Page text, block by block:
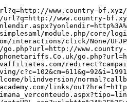
rk.php?goto=http://www.good-bnw.xyz/
https://www.stapreizen.nl/core.sym/fe/custom/stap/wandelwaaier.php?url=http://www.good-bnw.xyz/
https://globalmedia51.ru/bitrix/redirect.php?goto=http://www.good-bnw.xyz/
https://nowlifestyle.com/redir.php?k=9a4e080456dabe5eebc8863cde7b1b48&url=http://www.good-bnw.xyz/
http://www.mishizhuti.com/114/export.php?url=http://www.good-bnw.xyz/
http://old2.mtp.pl/out/www.good-bnw.xyz/
http://www.tv-porno-kanal.cz/freefotogalleryopen.html?url=www.good-bnw.xyz/
https://app.cityzen.io/ActionCall/Onclick?actionId=200&optionId=5589&s=kok1ops4epqmpy2xdh10ezxe&artId=0&c=1106&adId=-1&v=0&campaignId=0&r=http://www.good-bnw.xyz/
http://www.tgpbabes.org/go.php?URL=http://www.good-bnw.xyz/
http://irresistibles.bibliomontreal.com/?wptouch_switch=desktop&redirect=http://www.good-bnw.xyz/
http://1000love.net/lovelove/link.php?url=http%3A%2F%2Fwww.good-bnw.xyz/
http://www.srpskijezik.com/Home/Link?linkId=http://www.good-bnw.xyz/
http://www.changetv.kr/M/Login/Logout.aspx?returnurl=http://www.good-bnw.xyz/
https://www.doctable.be/Home/ChangeCulture?lang=en-GB&returnUrl=http%3A%2F%2Fwww.good-bnw.xyz/
http://admsorum.ru/bitrix/redirect.php?event1=news_out&event2=devintyvg026.postbit.com83cE2%8083~83c83~%A085%D0E2%80D0%81B82+%83~83%80D0%81B8083c83~D0E2%80D09381B828083~91+81BA080%97A0D083~9AA0%83c83~97.A0A080%9581B8280D0%A080%98&goto=http://www.good-bnw.xyz/
https://cta-redirect.ex.co/redirect?web=http://www.good-bnw.xyz/
http://classibo.ru/bitrix/redirect.php?event1=&event2=&event3=&goto=http://www.good-bnw.xyz/
https://beta.newmegaclinic.com/ads/109/web_display?ad_integration_ad_id=1729&link=http://www.good-bnw.xyz/
http://www.citrus.abc64.ru/out.php?link=http://www.good-bnw.xyz/
http://www.min-mura.jp/soncho-blog?redirect=http%3A%2F%2Fwww.good-bnw.xyz/&wptouch_switch=mobile
http://crewe.de/url?q=http://www.good-bnw.xyz/
http://gosudar.com.ru/go.php?url=http%3A%2F%2Fwww.good-bnw.xyz/
http://tits-bigtits.com/cgi-bin/atx/out.cgi?id=202&trade=http://www.good-bnw.xyz/
http://newspacejournal.com/?wptouch_switch=desktop&redirect=http://www.good-bnw.xyz/
https://alfavit-obuv.ru/bitrix/redirect.php?goto=http://www.good-bnw.xyz/
http://analytics.brunico.com/mb/?url=http://www.good-bnw.xyz/
https://sftrack.searchforce.net/SFConversionTracking/redir?jadid=12956858527&jaid=33186&jk=trading&jmt=1_p_&jp=&js=1&jsid=24742&jt=3&jr=http://www.good-bnw.xyz/
http://images.google.co.nz/url?q=http://www.good-bnw.xyz/
https://adriancallaghan.co.uk/wp-content/plugins/clikstats/ck.php?Ck_id=70&Ck_lnk=http://www.good-bnw.xyz/
http://toolbarqueries.google.com.ag/url?q=http://www.good-bnw.xyz/
http://omnimed.ru/bitrix/rk.php?goto=http://www.good-bnw.xyz/
https://track.pickers-network.com/servlet/effi.redir?id_compteur=22502414&url=http://www.good-bnw.xyz/
https://volzhskij.spravka.ru/go?url=http://www.good-bnw.xyz/
http://clients1.google.com.kw/url?q=http://www.good-bnw.xyz/
https://findroomie.dk/setlanguage?culture=da-DK&returnUrl=http%3A%2F%2Fwww.good-bnw.xyz/
http://m.shopinftworth.com/redirect.aspx?url=http%3A%2F%2Fwww.good-bnw.xyz/
https://www.howmuchisit.org/wp-content/plugins/AND-AntiBounce/redirector.php?url=http://www.good-bnw.xyz/
http://kraeved.ru/ext_link?url=http://www.good-bnw.xyz/
http://eco-group.ru/bitrix/redirect.php?goto=http://www.good-bnw.xyz/
http://lovec.bg/root/ads/www/delivery/ck.php?ct=1&oaparams=2__bannerid=7__zoneid=1__cb=68fa83302b__oadest=http://www.good-bnw.xyz/
http://hh-bbs.com/bbs/jump.php?chk=1&feature=related&url=http://www.good-bnw.xyz/
http://adult-townpage.com/ys4/rank.cgi?mode=link&id=1926&url=http://www.good-bnw.xyz/
https://jobgrizzly.com/jobclick/?RedirectURL=http://www.good-bnw.xyz/
http://s-ksp.ru/bitrix/click.php?goto=http://www.good-bnw.xyz/
http://pelletteriastock.ru/bitrix/rk.php?goto=http://www.good-bnw.xyz/
https://ip.ios.semcs.net/LOGOUT?dest=http://www.good-bnw.xyz/
https://accordmusic.ru/bitrix/redirect.php?goto=http://www.good-bnw.xyz/
http://sasada-hiroshi.com/?redirect=http%3A%2F%2Fwww.good-bnw.xyz/&wptouch_switch=desktop
http://www.twincitiesfun.com/links.php?url=http://www.hlktw-billion.xyz/
http://www.tonecor.com/de/ecommerce/Catalog/light_box/172374/image1?return_to=http://www.hlktw-billion.xyz/
https://www.wdlinux.cn/url.php?url=http://www.hlktw-billion.xyz/
http://www.tvernails.ru/bitrix/redirect.php?goto=http://www.hlktw-billion.xyz/
http://www.google.ht/url?q=http://www.hlktw-billion.xyz/
http://www.ebreliders.cat/2009/embed.php?c=3&u=http://www.hlktw-billion.xyz/
http://ecoreporter.ru/links.php?go=http://www.hlktw-billion.xyz/
https://tecnologia.systa.com.br/marketing/anuncios/views/?ancid=467&assid=33&url=http%3A%2F%2Fwww.hlktw-billion.xyz/&view=wst
http://therookgroup.com/openx/www/delivery/ck.php?oaparams=2__bannerid=18__zoneid=8__cb=96a42ed751__oadest=http://www.hlktw-billion.xyz/
http://maps.google.com.mm/url?q=http://www.hlktw-billion.xyz/
http://cyberreality.ru/bitrix/redirect.php?goto=http://www.hlktw-billion.xyz/
http://mcclureandsons.com/projects/Water_Wastewater/Sumner_WWTP.aspx?Returnurl=http://www.hlktw-billion.xyz/
http://thempeg.com/go/?es=1&l=galleries&u=http%3A%2F%2Fwww.hlktw-billion.xyz/
http://pbschat.com/tools/sjump.php?http://www.hlktw-billion.xyz/
https://ads.agrigatemedia.com/root/openx/www/delivery/ck.php?ct=1&oaparams=2__bannerid%3D2223__zoneid%3D9__cb%3D9916e1582a__oadest%3Dhttp%3A%2F%2Fwww.hlktw-billion.xyz/
http://2mbx.ru/bitrix/redirect.php?goto=http://www.hlktw-billion.xyz/
http://pleymut.com/r/www/delivery/ck.php?ct=1&oaparams=2__bannerid=4__zoneid=3__cb=28e950df57__oadest=http://www.hlktw-billion.xyz/
https://www.armaggan.com/collections/tr/ulke/bahrain/?redirect=http://www.hlktw-billion.xyz/
ht